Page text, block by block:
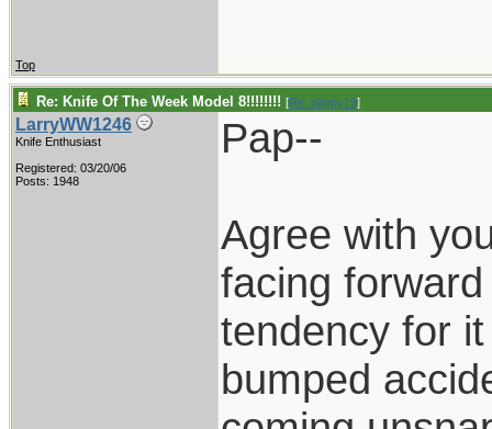
Top
Re: Knife Of The Week Model 8!!!!!!!! [Re: pappy19]
LarryWW1246
Knife Enthusiast
Registered: 03/20/06
Posts: 1948
Pap--
Agree with
facing
tendency for
bumped